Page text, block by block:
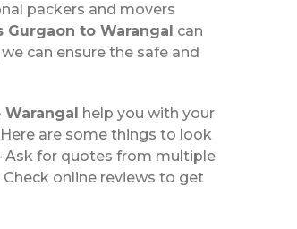
packers and movers
Gurgaon to Warangal can
can ensure the safe and
Warangal help you with your
are some things to look
Ask for quotes from multiple
online reviews to get